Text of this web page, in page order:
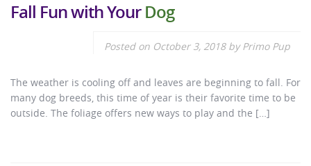
Fall Fun with YourDog
Posted on October 3, 2018byPrimo Pup
The weather is cooling off and leaves are beginning to fall. For
many dog breeds, this time of year is their favorite time to be
outside. The foliage offers new ways to play and the […]